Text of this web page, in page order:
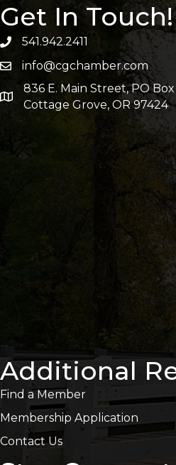
Get In Touch!
541.942.2411
info@cgchamber.com
836 E. Main Street, PO Box
Cottage Grove, OR 97424
Additional
Find a Member
Membership Application
Contact Us